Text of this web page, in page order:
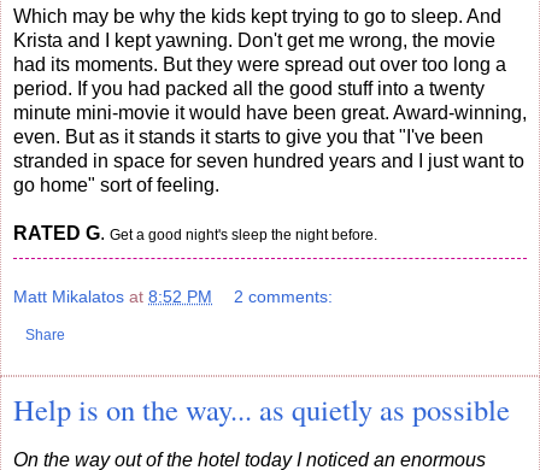
Which may be why the kids kept trying to go to sleep. And
Krista and I kept yawning. Don't get me wrong, the movie
had its moments. But they were spread out over too long a
period. If you had packed all the good stuff into a twenty
minute mini-movie it would have been great. Award-winning,
even. But as it stands it starts to give you that "I've been
stranded in space for seven hundred years and I just want to
go home" sort of feeling.
RATED G. Get a good night's sleep the night before.
Matt Mikalatos at 8:52 PM 2 comments:
Share
Help is on the way... as quietly as possible
On the way out of the hotel today I noticed an enormous